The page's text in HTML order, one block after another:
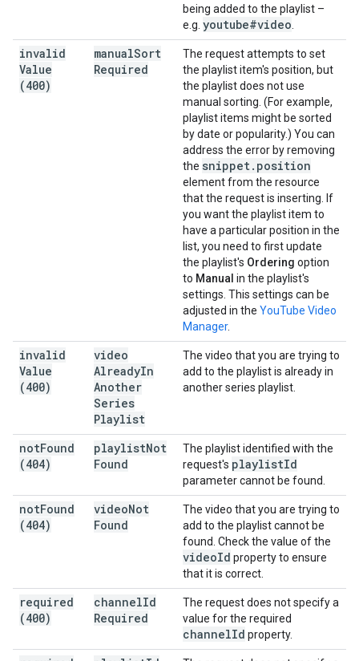
being added to the playlist –
e.g. youtube#video
invalid
Value
(400)
manualSort
Required
The request attempts to set
the playlist item's position, but
the playlist does not use
manual sorting. (For example,
playlist items might be sorted
by date or popularity.) You can
address the error by removing
the snippet. position
element from the resource
that the request is inserting. If
you want the playlist item to
have a particular position in the
list, you need to first update
the playlist's Ordering option
to Manual in the playlist's
settings. This settings can be
adjusted in the YouTube Video
Manager.
invalid
Value
(400)
video
AlreadyIn
Another
Series
Playlist
The video that you are trying to
add to the playlist is already in
another series playlist.
notFound
(404)
playlistNot
Found
The playlist identified with the
request's playlistId
parameter cannot be found.
notFound
(404)
videoNot
Found
The video that you are trying to
add to the playlist cannot be
found. Check the value of the
videoId property to ensure
that it is correct.
required
(400)
channelId
Required
The request does not specify a
value for the required
channelId property.